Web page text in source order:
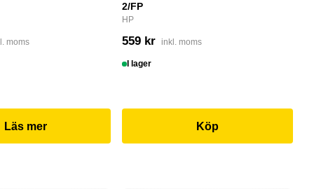
moms
Läs mer
2/FP
HP
559 kr inkl. moms
I lager
Köp